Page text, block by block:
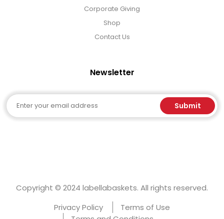
Corporate Giving
Shop
Contact Us
Newsletter
Email Submit
Copyright © 2024 labellabaskets. All rights reserved.
Privacy Policy
Terms of Use